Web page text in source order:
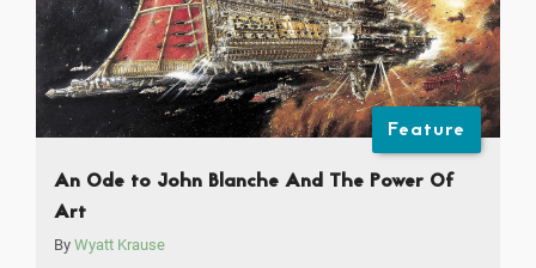
Feature
An Ode to John Blanche And The Power Of
Art
By Wyatt Krause